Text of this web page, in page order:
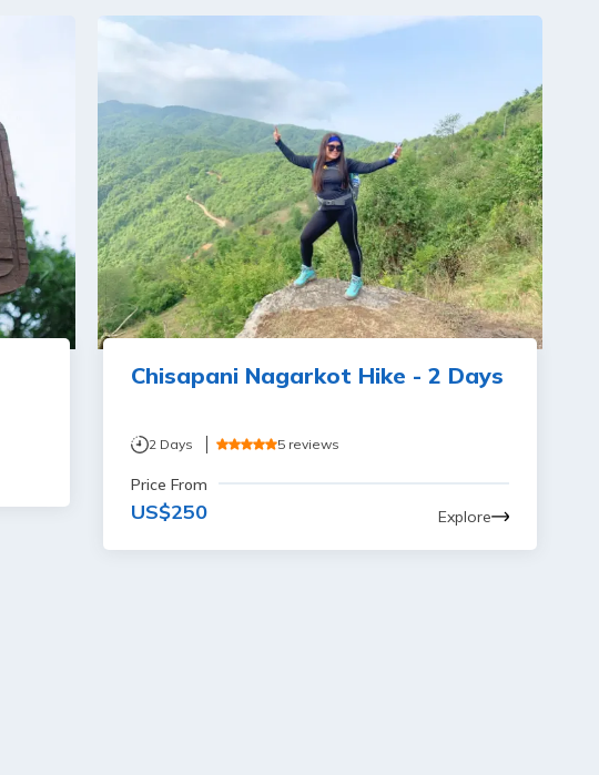
Chisapani Nagarkot Hike - 2 Days
2 Days 5 reviews
Price From
US$250 Explore